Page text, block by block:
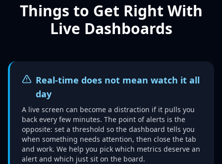
Things to Get Right With
Live Dashboards
Real-time does not mean watch it all
day
A live screen can become a distraction if it pulls you
back every few minutes. The point of alerts is the
opposite: set a threshold so the dashboard tells you
when something needs attention, then close the tab
and work. We help you pick which metrics deserve an
alert and which just sit on the board.